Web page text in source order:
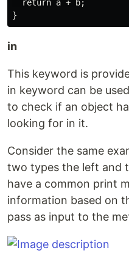
  return a + b;
in
This keyword is
in keyword can be
to check if an object
looking for in it.
Consider the same
two types the left and
have a common print
information based on
pass as input to the